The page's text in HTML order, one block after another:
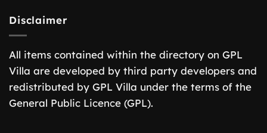
Disclaimer
All items contained within the directory on GPL
Villa are developed by third party developers and
redistributed by GPL Villa under the terms of the
General Public Licence (GPL).